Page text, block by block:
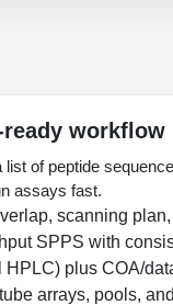
workflow
of peptide
assays fast.
scanning
SPPS with
HPLC) plus COA/
arrays, pools,